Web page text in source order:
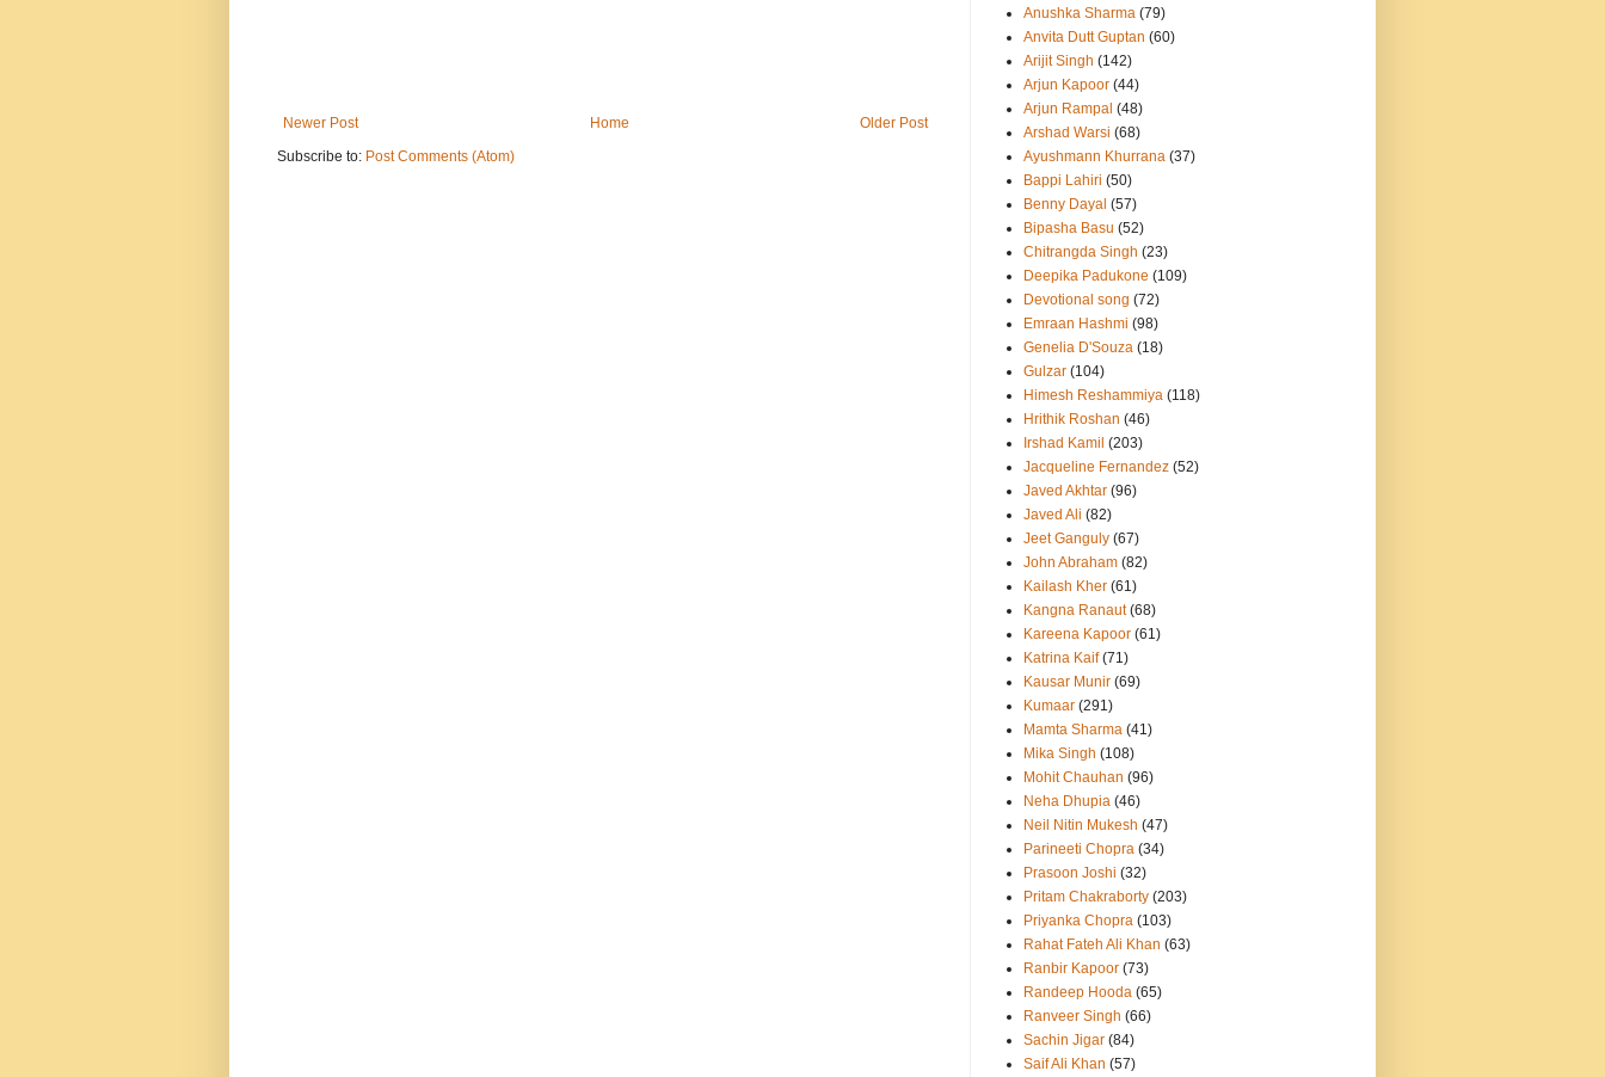
Newer Post Older Post
Home
Subscribe to: Post Comments (Atom)
Anushka Sharma (79)
Anvita Dutt Guptan (60)
Arijit Singh (142)
Arjun Kapoor (44)
Arjun Rampal (48)
Arshad Warsi (68)
Ayushmann Khurrana (37)
Bappi Lahiri (50)
Benny Dayal (57)
Bipasha Basu (52)
Chitrangda Singh (23)
Deepika Padukone (109)
Devotional song (72)
Emraan Hashmi (98)
Genelia D'Souza (18)
Gulzar (104)
Himesh Reshammiya (118)
Hrithik Roshan (46)
Irshad Kamil (203)
Jacqueline Fernandez (52)
Javed Akhtar (96)
Javed Ali (82)
Jeet Ganguly (67)
John Abraham (82)
Kailash Kher (61)
Kangna Ranaut (68)
Kareena Kapoor (61)
Katrina Kaif (71)
Kausar Munir (69)
Kumaar (291)
Mamta Sharma (41)
Mika Singh (108)
Mohit Chauhan (96)
Neha Dhupia (46)
Neil Nitin Mukesh (47)
Parineeti Chopra (34)
Prasoon Joshi (32)
Pritam Chakraborty (203)
Priyanka Chopra (103)
Rahat Fateh Ali Khan (63)
Ranbir Kapoor (73)
Randeep Hooda (65)
Ranveer Singh (66)
Sachin Jigar (84)
Saif Ali Khan (57)